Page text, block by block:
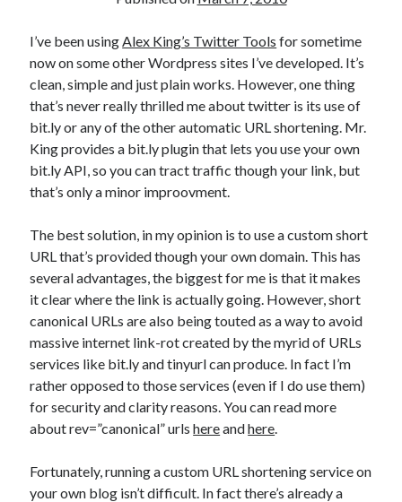
I’ve been usingAlex King’s Twitter Tools for sometime
now on some other Wordpress sites I’ve developed. It’s
clean, simple and just plain works. However, one thing
that’s never really thrilled me about twitter is its use of
bit.ly or any of the other automatic URL shortening. Mr.
King provides a bit.ly plugin that lets you use your own
bit.ly API, so you can tract traffic though your link, but
that’s only a minor improovment.
The best solution, in my opinion is to use a custom short
URL that’s provided though your own domain. This has
several advantages, the biggest for me is that it makes
it clear where the link is actually going. However, short
canonical URLs are also being touted as a way to avoid
massive internet link-rot created by the myrid of URLs
services like bit.ly and tinyurl can produce. In fact I’m
rather opposed to those services (even if I do use them)
for security and clarity reasons. You can read more
about rev=”canonical” urlshereandhere.
Fortunately, running a custom URL shortening service on
your own blog isn’t difficult. In fact there’s already a